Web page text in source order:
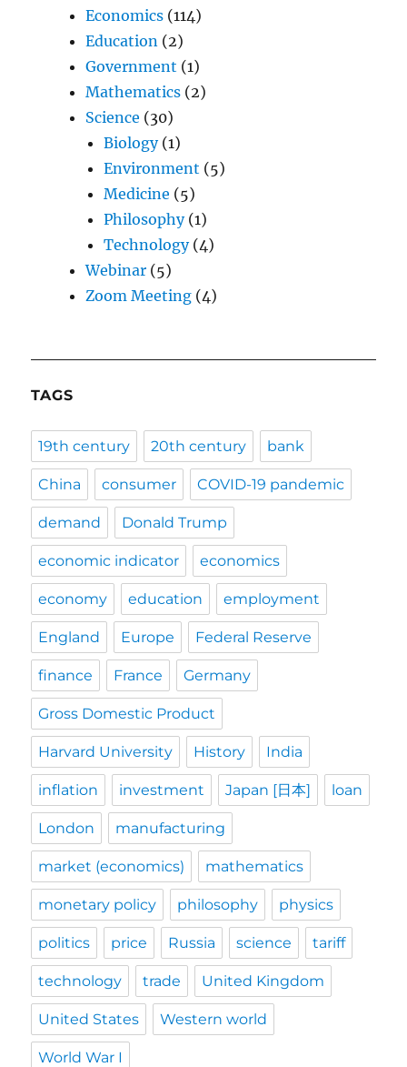
Economics (114)
Education (2)
Government (1)
Mathematics (2)
Science (30)
Biology(1)
Environment (5)
Medicine (5)
Philosophy(1)
Technology(4)
Webinar (5)
Zoom Meeting (4)
TAGS
19th century 20th century bank
China consumer COVID-19 pandemic
demand Donald Trump
economic indicator economics
economy education employment
England Europe Federal Reserve
finance France Germany
Gross Domestic Product
Harvard University History India
inflation investment Japan [日本] loan
London manufacturing
market (economics) mathematics
monetary policy philosophy physics
politics price Russia science tariff
technology trade United Kingdom
United States Western world
World War I